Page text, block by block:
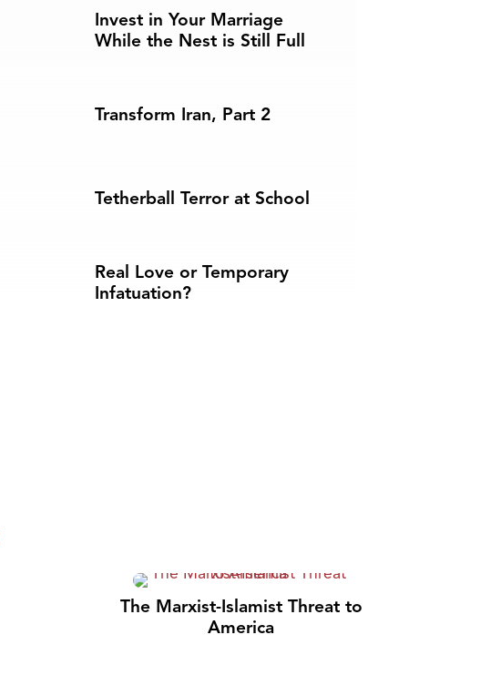
Invest in Your Marriage
While the Nest is Still Full
Transform Iran, Part 2
Tetherball Terror at School
Real Love or Temporary
Infatuation?
The Marxist-Islamist Threat to
America